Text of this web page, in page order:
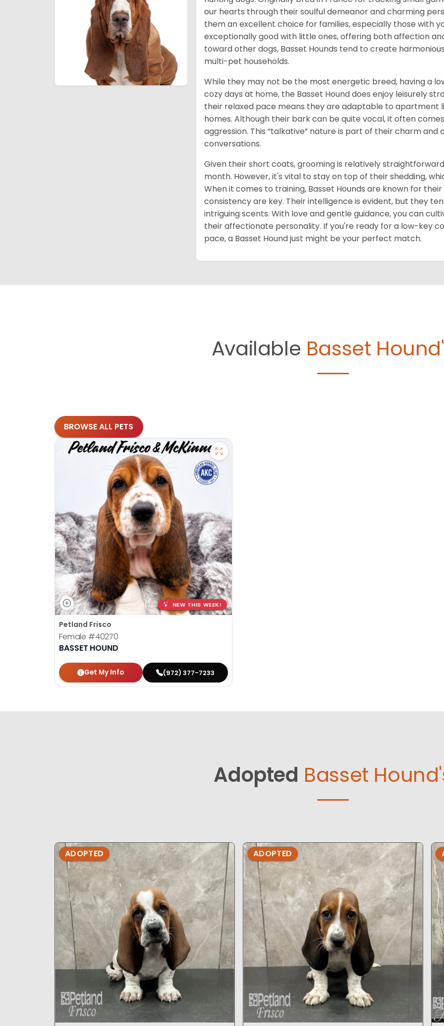
our hearts through their soulful demeanor and charming
them an excellent choice for families, especially those with
exceptionally good with little ones, offering both affection
toward other dogs, Basset Hounds tend to create
multi-pet households.
While they may not be the most energetic breed, having a
cozy days at home, the Basset Hound does enjoy leisurely
their relaxed pace means they are adaptable to apartment
homes. Although their bark can be quite vocal, it often
aggression. This “talkative” nature is part of their charm
conversations.
Given their short coats, grooming is relatively
month. However, it's vital to stay on top of their shedding,
When it comes to training, Basset Hounds are known for
consistency are key. Their intelligence is evident, but they
intriguing scents. With love and gentle guidance, you can
their affectionate personality. If you're ready for a low-key
pace, a Basset Hound just might be your perfect match.
Available Basset
BROWSE ALL PETS
NEW THIS WEEK!
Petland Frisco
Female #40270
BASSET HOUND
Get My Info (972) 377-7233
Adopted Basset
ADOPTED ADOPTED